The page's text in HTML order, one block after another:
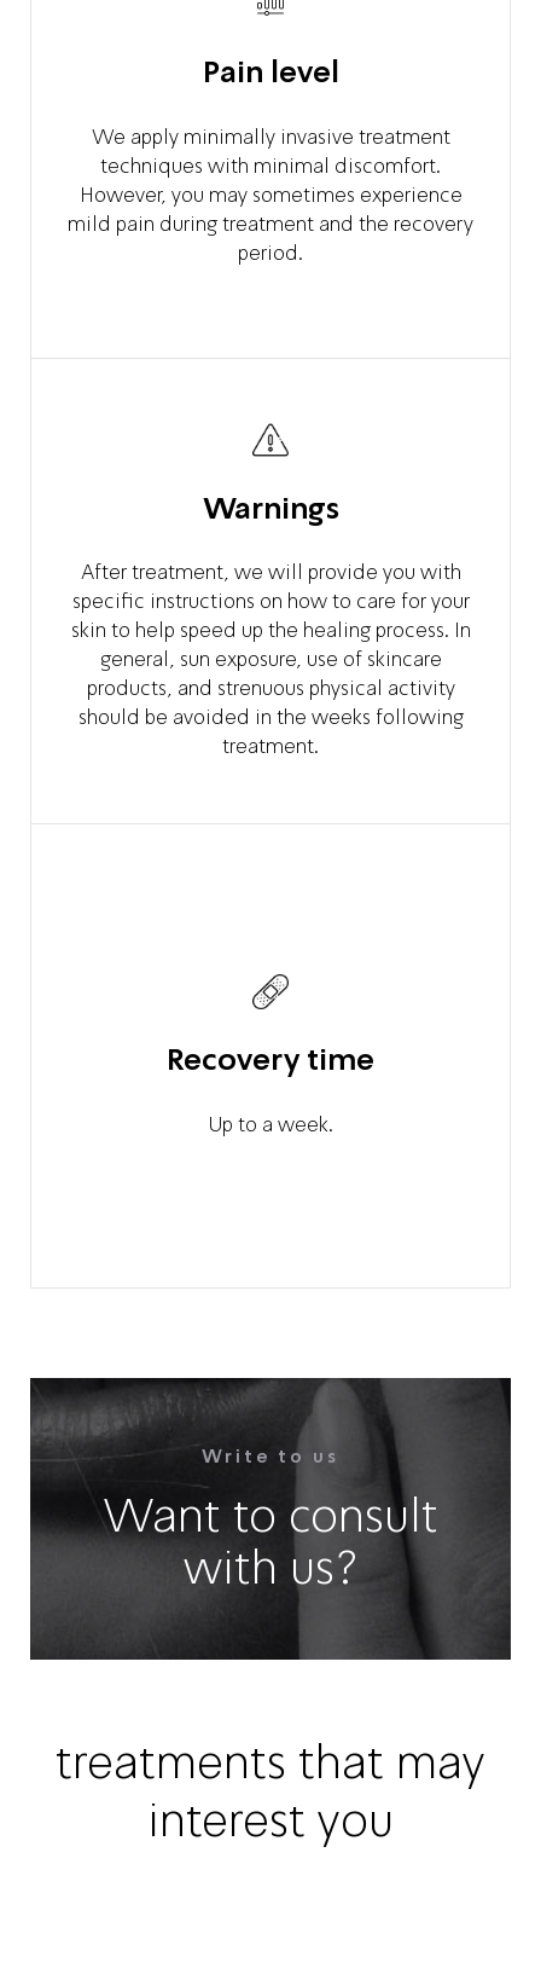
Pain level
We apply minimally invasive treatment
techniques with minimal discomfort.
However, you may sometimes experience
mild pain during treatment and the recovery
period.
Warnings
After treatment, we will provide you with
specific instructions on how to care for your
skin to help speed up the healing process. In
general, sun exposure, use of skincare
products, and strenuous physical activity
should be avoided in the weeks following
treatment.
Recovery time
Up to a week.
Write to us
Want to consult
with us?
treatments that may
interest you